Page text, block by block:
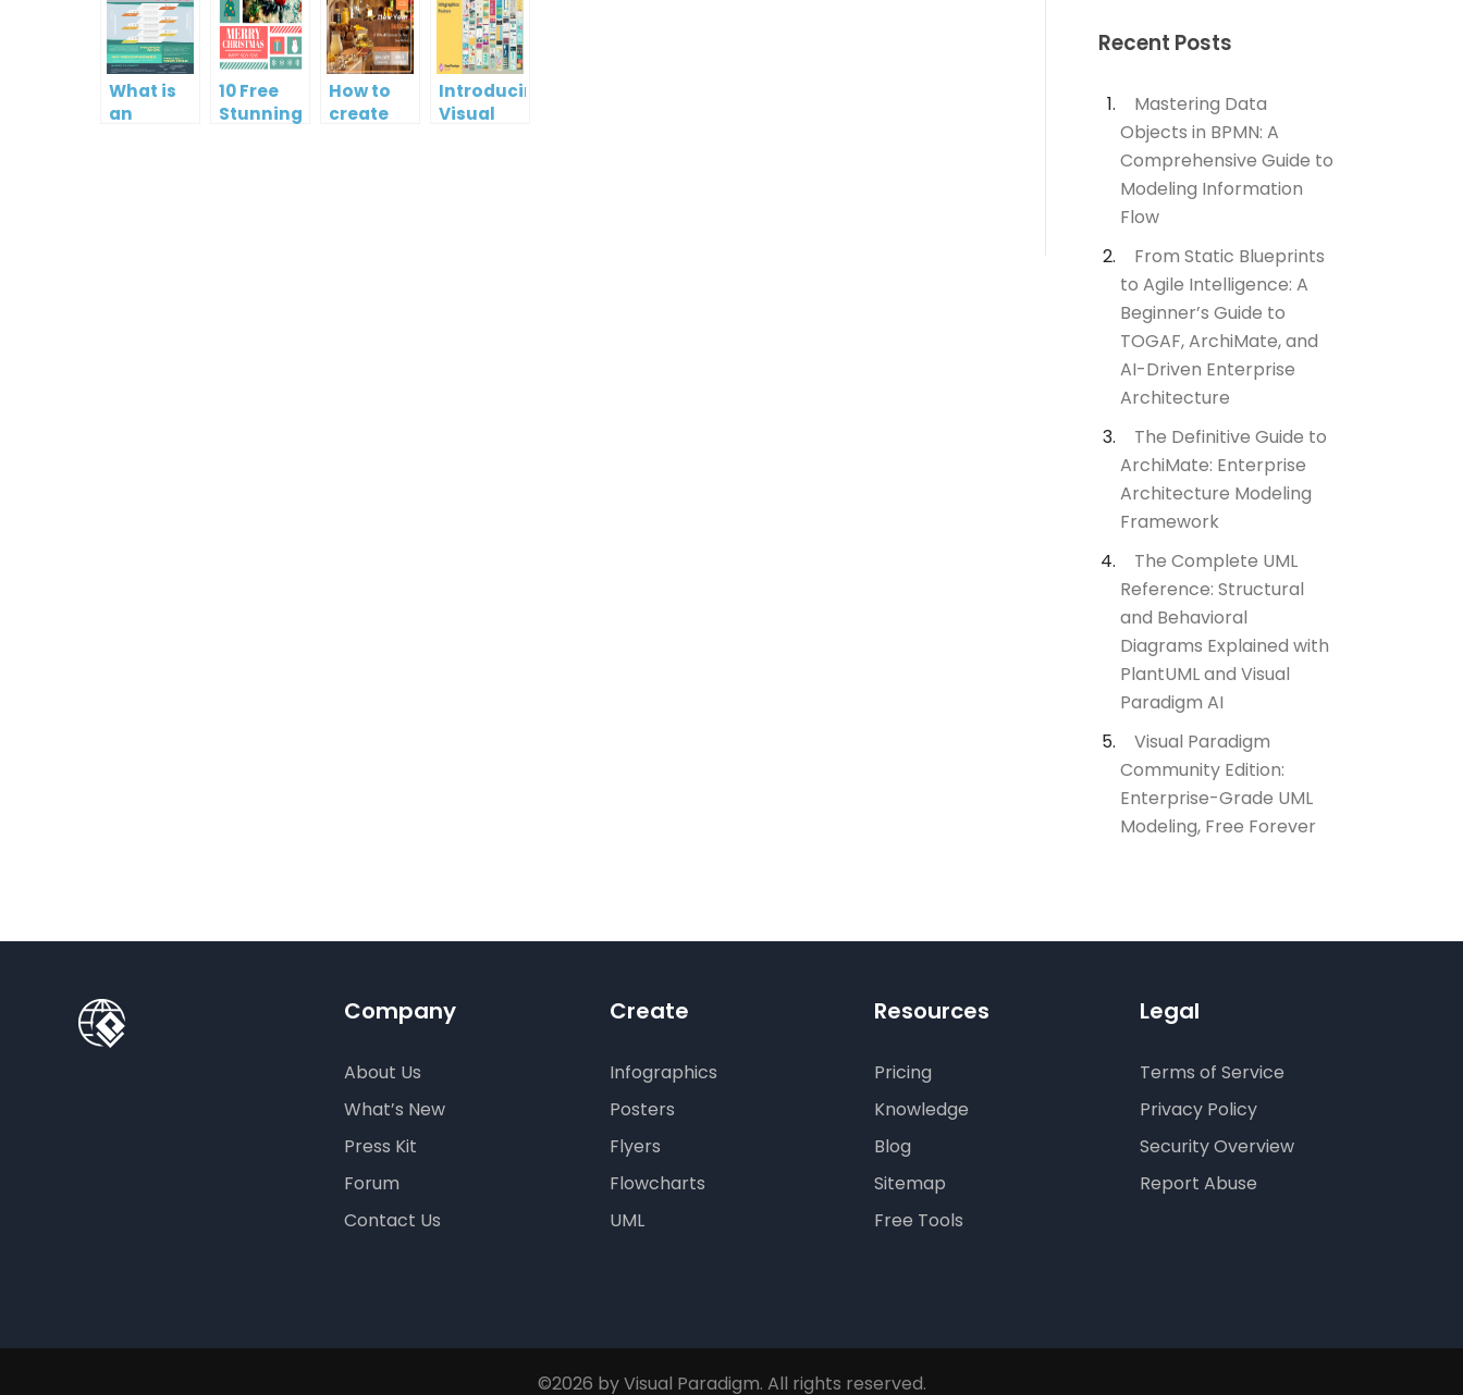
What is
an
10 Free
Stunning
How to
create
Introducing
Visual
Recent Posts
Mastering Data
Objects in BPMN: A
Comprehensive Guide to
Modeling Information
Flow
From Static Blueprints
to Agile Intelligence: A
Beginner’s Guide to
TOGAF, ArchiMate, and
AI-Driven Enterprise
Architecture
The Definitive Guide to
ArchiMate: Enterprise
Architecture Modeling
Framework
The Complete UML
Reference: Structural
and Behavioral
Diagrams Explained with
PlantUML and Visual
Paradigm AI
Visual Paradigm
Community Edition:
Enterprise-Grade UML
Modeling, Free Forever
Company
About Us
What’s New
Press Kit
Forum
Contact Us
Create
Infographics
Posters
Flyers
Flowcharts
UML
Resources
Pricing
Knowledge
Blog
Sitemap
Free Tools
Legal
Terms of Service
Privacy Policy
Security Overview
Report Abuse
©2026 by Visual Paradigm. All rights reserved.